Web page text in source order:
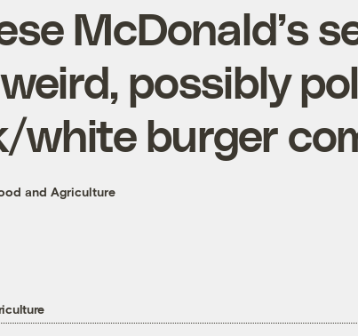
McDonald’s
possibly
white burger
and Agriculture